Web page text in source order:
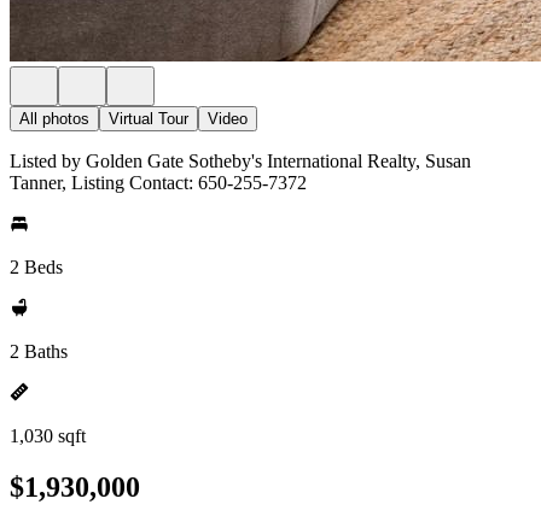
All photos Virtual Tour Video
Listed by Golden Gate Sotheby's International Realty, Susan
Tanner, Listing Contact: 650-255-7372
2 Beds
2 Baths
1,030 sqft
$1,930,000